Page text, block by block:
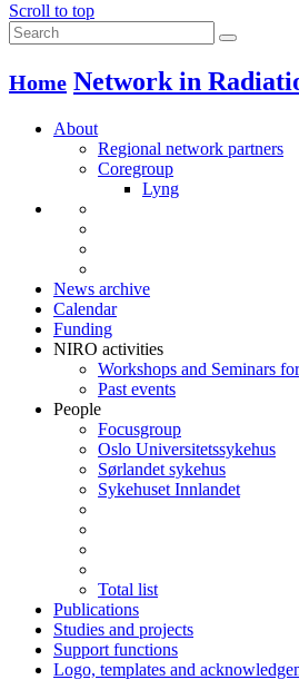
Scroll to top
Home Network in
About
Regional network partners
Coregroup
Lyng
News archive
Calendar
Funding
NIRO activities
Workshops and Seminars
Past events
People
Focusgroup
Oslo Universitetssykehus
Sørlandet sykehus
Sykehuset Innlandet
Total list
Publications
Studies and projects
Support functions
Logo, templates and